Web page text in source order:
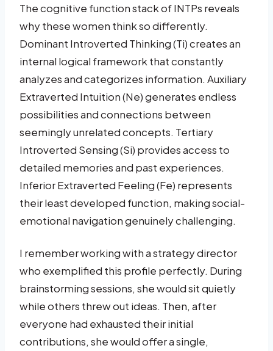
The cognitive function stack of INTPs reveals
why these women think so differently.
Dominant Introverted Thinking (Ti) creates an
internal logical framework that constantly
analyzes and categorizes information. Auxiliary
Extraverted Intuition (Ne) generates endless
possibilities and connections between
seemingly unrelated concepts. Tertiary
Introverted Sensing (Si) provides access to
detailed memories and past experiences.
Inferior Extraverted Feeling (Fe) represents
their least developed function, making social-
emotional navigation genuinely challenging.
I remember working with a strategy director
who exemplified this profile perfectly. During
brainstorming sessions, she would sit quietly
while others threw out ideas. Then, after
everyone had exhausted their initial
contributions, she would offer a single,